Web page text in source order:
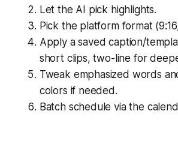
Let the AI pick highlights.
Pick the platform format (9:16,
Apply a saved caption/
short clips, two-line for
Tweak emphasized words
colors if needed.
Batch schedule via the